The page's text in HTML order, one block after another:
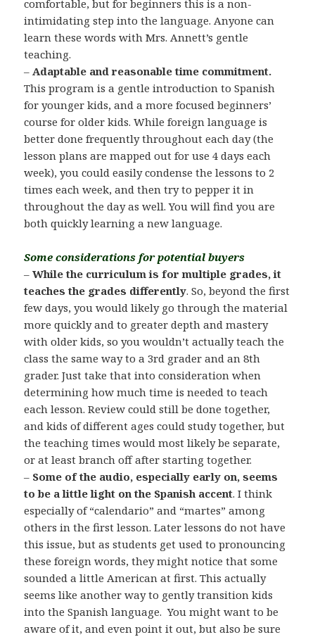
comfortable, but for beginners this is a non-
intimidating step into the language. Anyone can
learn these words with Mrs. Annett’s gentle
teaching.
–Adaptable and reasonable time commitment.
This program is a gentle introduction to Spanish
for younger kids, and a more focused beginners’
course for older kids. While foreign language is
better done frequently throughout each day (the
lesson plans are mapped out for use 4 days each
week), you could easily condense the lessons to 2
times each week, and then try to pepper it in
throughout the day as well. You will find you are
both quickly learning a new language.
Some considerations for potential buyers
–While the curriculum is for multiple grades, it
teaches the grades differently. So, beyond the first
few days, you would likely go through the material
more quickly and to greater depth and mastery
with older kids, so you wouldn’t actually teach the
class the same way to a 3rd grader and an 8th
grader. Just take that into consideration when
determining how much time is needed to teach
each lesson. Review could still be done together,
and kids of different ages could study together, but
the teaching times would most likely be separate,
or at least branch off after starting together.
– Some of the audio, especially early on, seems
to be a little light on the Spanish accent. I think
especially of “calendario” and “martes” among
others in the first lesson. Later lessons do not have
this issue, but as students get used to pronouncing
these foreign words, they might notice that some
sounded a little American at first. This actually
seems like another way to gently transition kids
into the Spanish language. You might want to be
aware of it, and even point it out, but also be sure